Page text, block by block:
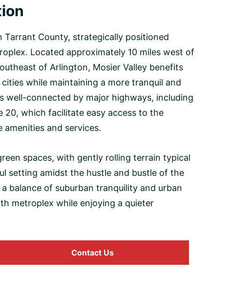
Tarrant County, strategically positioned
Located approximately 10 miles west of
of Arlington, Mosier Valley benefits
while maintaining a more tranquil and
well-connected by major highways, including
20, which facilitate easy access to the
and services.
spaces, with gently rolling terrain typical
setting amidst the hustle and bustle of the
balance of suburban tranquility and urban
metroplex while enjoying a quieter
Contact Us